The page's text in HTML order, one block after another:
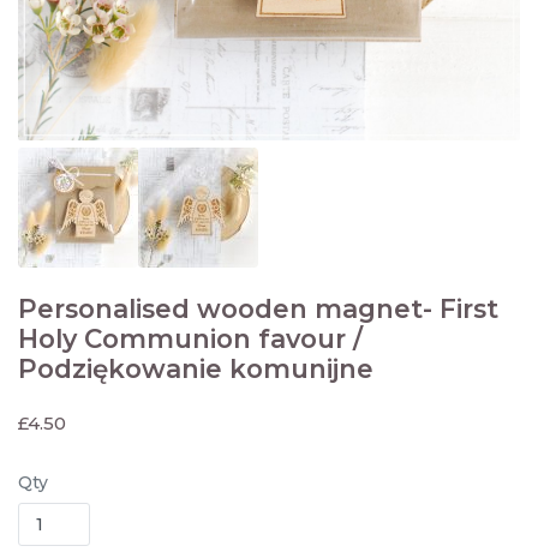
Personalised wooden magnet- First
Holy Communion favour /
Podziękowanie komunijne
£4.50
Qty